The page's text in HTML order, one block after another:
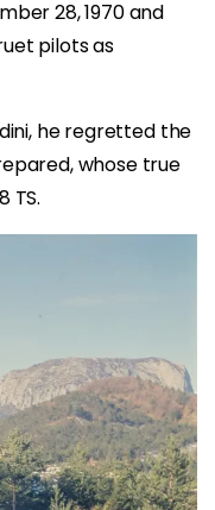
28, 1970 and
pilots as
he regretted the
whose true
TS.